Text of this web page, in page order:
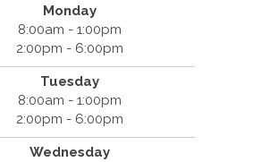
Monday
8:00am - 1:00pm
2:00pm - 6:00pm
Tuesday
8:00am - 1:00pm
2:00pm - 6:00pm
Wednesday